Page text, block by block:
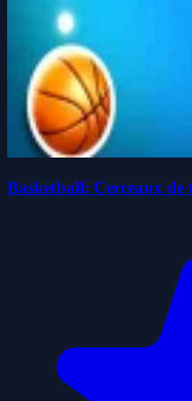
Basketball: Cerceaux de